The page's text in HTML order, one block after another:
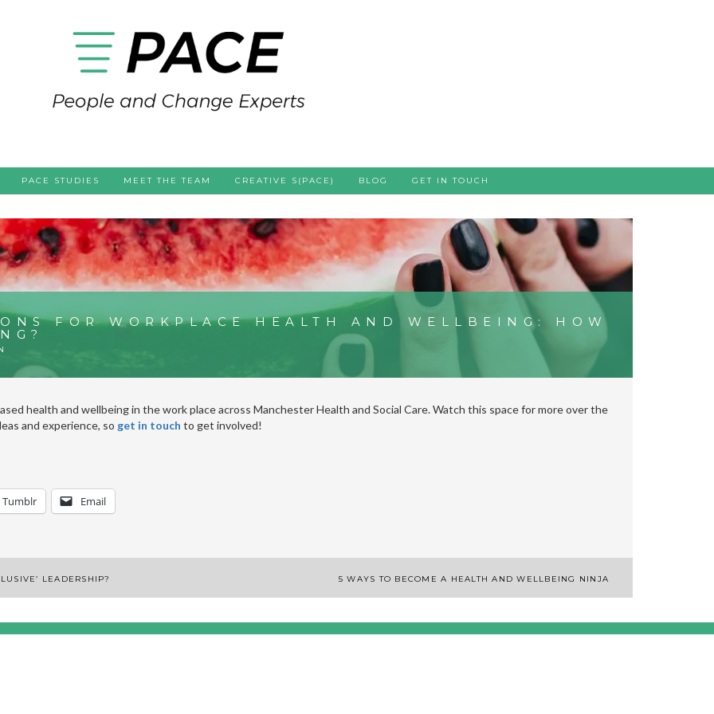
PACE STUDIES MEET THE TEAM CREATIVE S(PACE) BLOG GET IN TOUCH
FOR WORKPLACE HEALTH AND WELLBEING: HOW
health and wellbeing in the work place across Manchester Health and Social Care. Watch this space for more over the
and experience, so get in touch to get involved!
Tumblr Email
LEADERSHIP? 5 WAYS TO BECOME A HEALTH AND WELLBEING NINJA